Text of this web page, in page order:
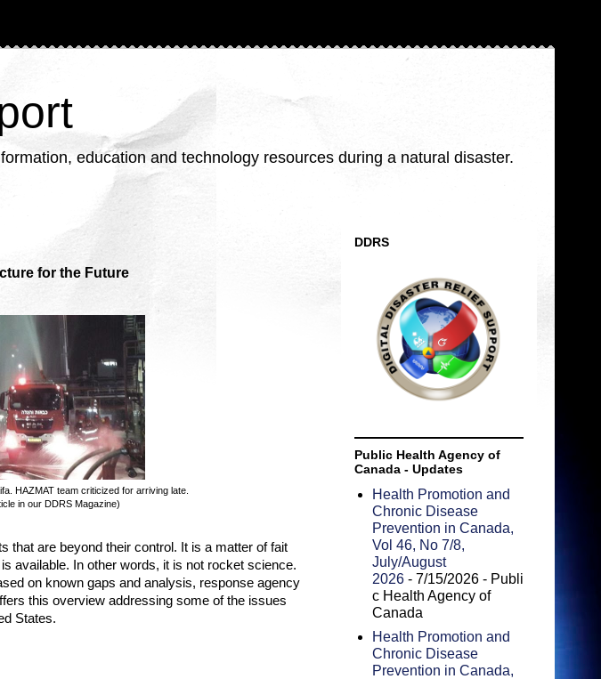
education and technology resources during a natural disaster.
for the Future
HAZMAT team criticized for arriving late.
in our DDRS Magazine)
that are beyond their control. It is a matter of fait
available. In other words, it is not rocket science.
on known gaps and analysis, response agency
this overview addressing some of the issues
States.
DDRS
Public Health Agency of
Canada - Updates
Health Promotion and
Chronic Disease
Prevention in Canada,
Vol 46, No 7/8,
July/August
2026 - 7/15/2026 - Publi
c Health Agency of
Canada
Health Promotion and
Chronic Disease
Prevention in Canada,